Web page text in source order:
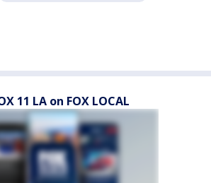
11 LA on FOX LOCAL